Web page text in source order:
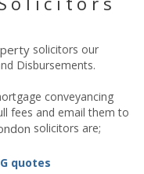
solicitors our
Disbursements.
conveyancing
fees and email them to
solicitors are;
quotes